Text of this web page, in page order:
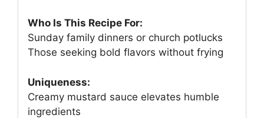
Who Is This Recipe For:
Sunday family dinners or church potlucks
Those seeking bold flavors without frying
Uniqueness:
Creamy mustard sauce elevates humble
ingredients